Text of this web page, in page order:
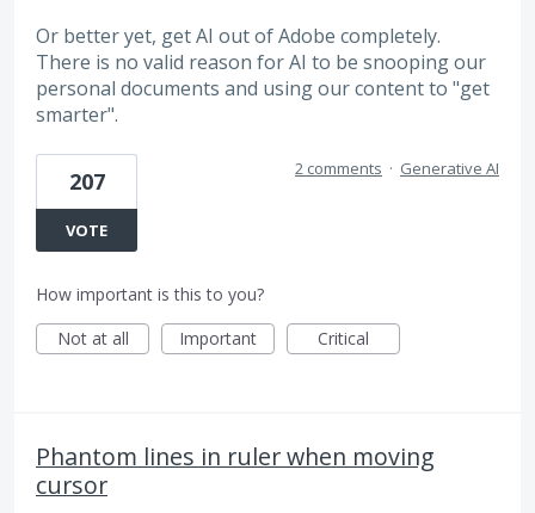
Or better yet, get AI out of Adobe completely.
There is no valid reason for AI to be snooping our
personal documents and using our content to "get
smarter".
207
VOTE
2 comments · Generative AI
How important is this to you?
Not at all
Important Critical
Phantom lines in ruler when moving
cursor